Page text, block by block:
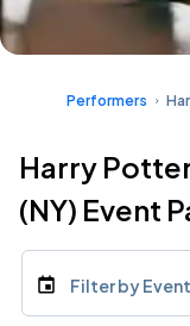
Performers
Harry
(NY) Event
Filter by